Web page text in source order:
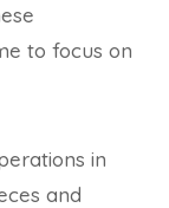
to focus on
in
and